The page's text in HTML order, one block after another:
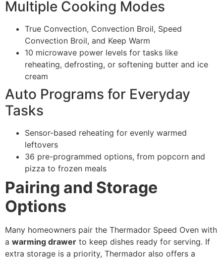
Multiple Cooking Modes
True Convection, Convection Broil, Speed
Convection Broil, and Keep Warm
10 microwave power levels for tasks like
reheating, defrosting, or softening butter and ice
cream
Auto Programs for Everyday
Tasks
Sensor-based reheating for evenly warmed
leftovers
36 pre-programmed options, from popcorn and
pizza to frozen meals
Pairing and Storage
Options
Many homeowners pair the Thermador Speed Oven with
a warming drawer to keep dishes ready for serving. If
extra storage is a priority, Thermador also offers a